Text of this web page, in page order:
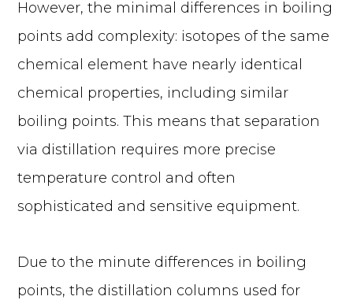
However, the minimal differences in boiling
points add complexity: isotopes of the same
chemical element have nearly identical
chemical properties, including similar
boiling points. This means that separation
via distillation requires more precise
temperature control and often
sophisticated and sensitive equipment.
Due to the minute differences in boiling
points, the distillation columns used for